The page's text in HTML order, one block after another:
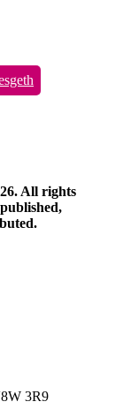
All rights
3R9